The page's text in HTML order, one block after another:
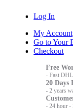
Log In
My Account
Go to Your
Checkout
Free
- Fast
20 Days
- 2 years
- 24 hour -